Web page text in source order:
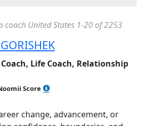
coach United States 1-20 of 2253
Coach, Life Coach, Relationship
Score
of 5
change, advancement, or